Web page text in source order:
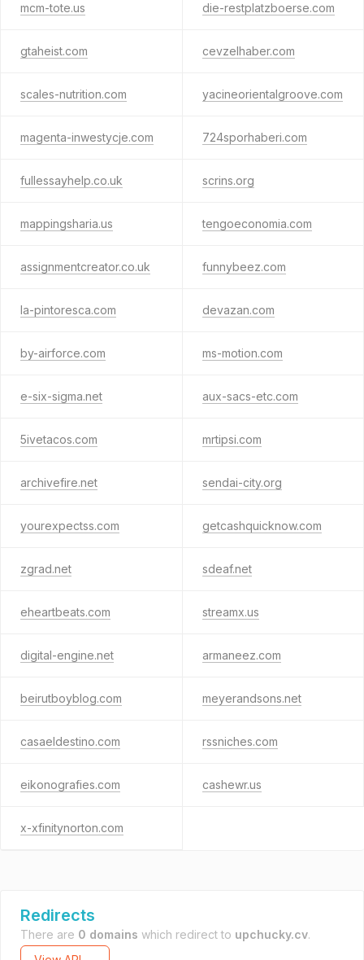
mcm-tote.us die-restplatzboerse.com
gtaheist.com cevzelhaber.com
scales-nutrition.com yacineorientalgroove.com
magenta-inwestycje.com 724sporhaberi.com
fullessayhelp.co.uk scrins.org
mappingsharia.us tengoeconomia.com
assignmentcreator.co.uk funnybeez.com
la-pintoresca.com devazan.com
by-airforce.com ms-motion.com
e-six-sigma.net aux-sacs-etc.com
5ivetacos.com mrtipsi.com
archivefire.net sendai-city.org
yourexpectss.com getcashquicknow.com
zgrad.net sdeaf.net
eheartbeats.com streamx.us
digital-engine.net armaneez.com
beirutboyblog.com meyerandsons.net
casaeldestino.com rssniches.com
eikonografies.com cashewr.us
x-xfinitynorton.com
Redirects
There are 0 domains which redirect to upchucky.cv.